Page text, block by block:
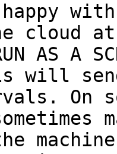
happy
cloud
AS A
will
On